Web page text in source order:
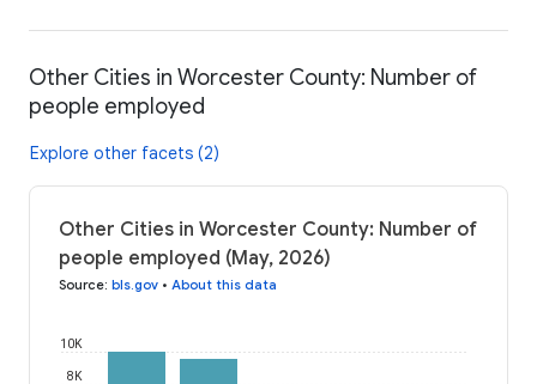
Other Cities in Worcester County: Number of
people employed
Explore other facets (2)
Other Cities in Worcester County: Number of
people employed (May, 2026)
Source: bls.gov • About this data
8K
10K